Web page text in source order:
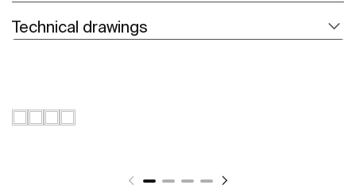
Technical drawings